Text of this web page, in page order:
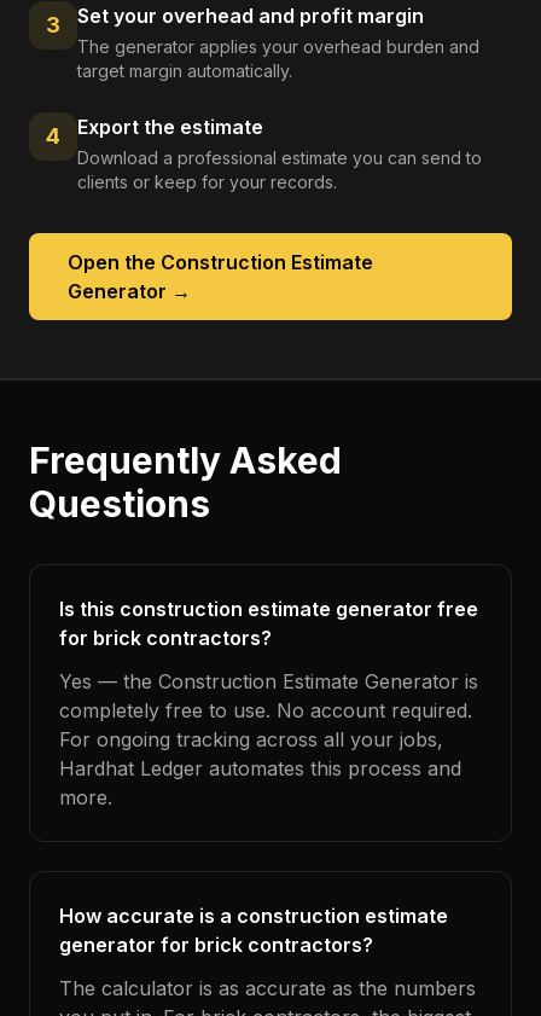
3 Set your overhead and profit margin
The generator applies your overhead burden and
target margin automatically.
4 Export the estimate
Download a professional estimate you can send to
clients or keep for your records.
Open the Construction Estimate
Generator →
Frequently Asked
Questions
Is this construction estimate generator free
for brick contractors?
Yes — the Construction Estimate Generator is
completely free to use. No account required.
For ongoing tracking across all your jobs,
Hardhat Ledger automates this process and
more.
How accurate is a construction estimate
generator for brick contractors?
The calculator is as accurate as the numbers